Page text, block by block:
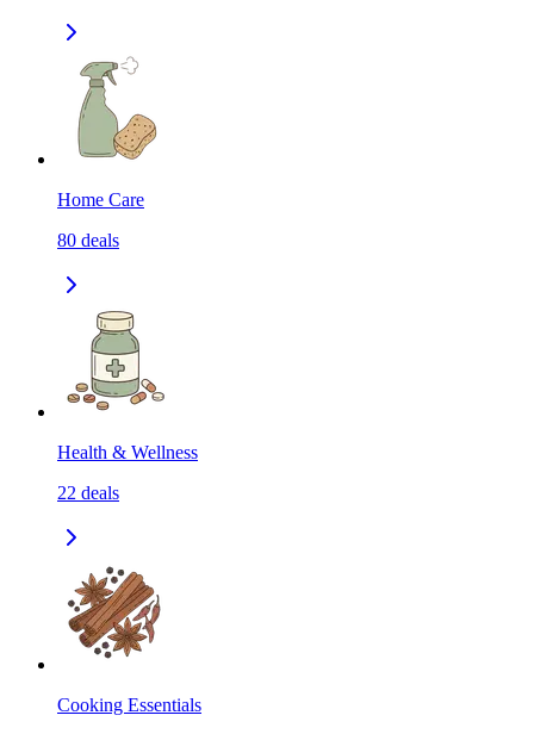
Home Care
80 deals
Health & Wellness
22 deals
Cooking Essentials